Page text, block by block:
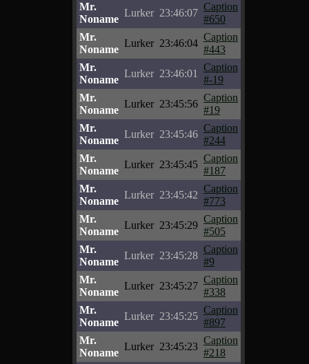
Mr.
Noname
Lurker 23:46:07
Caption
#650
Mr.
Noname
Lurker 23:46:04
Caption
#443
Mr.
Noname
Lurker 23:46:01
Caption
#-19
Mr.
Noname
Lurker 23:45:56
Caption
#19
Mr.
Noname
Lurker 23:45:46
Caption
#244
Mr.
Noname
Lurker 23:45:45
Caption
#187
Mr.
Noname
Lurker 23:45:42
Caption
#773
Mr.
Noname
Lurker 23:45:29
Caption
#505
Mr.
Noname
Lurker 23:45:28
Caption
#9
Mr.
Noname
Lurker 23:45:27
Caption
#338
Mr.
Noname
Lurker 23:45:25
Caption
#897
Mr.
Noname
Lurker 23:45:23
Caption
#218